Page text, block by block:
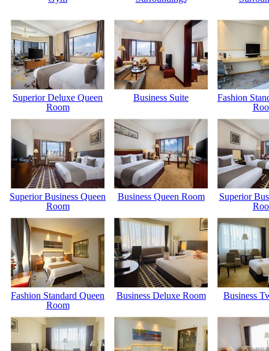
Superior Deluxe Queen
Room
Business Suite
Fashion
Superior Business Queen
Room
Business Queen Room
Superior
Fashion Standard Queen
Room
Business Deluxe Room Business